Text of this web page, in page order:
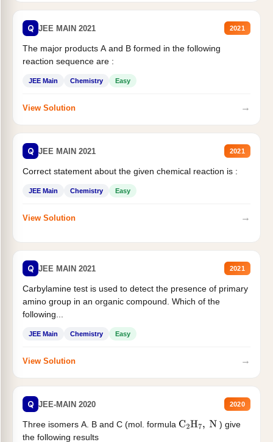
Q JEE MAIN 2021 2021
The major products A and B formed in the following
reaction sequence are :
JEE Main Chemistry Easy
View Solution →
Q JEE MAIN 2021 2021
Correct statement about the given chemical reaction is :
JEE Main Chemistry Easy
View Solution →
Q JEE MAIN 2021 2021
Carbylamine test is used to detect the presence of primary
amino group in an organic compound. Which of the
following...
JEE Main Chemistry Easy
View Solution →
Q JEE-MAIN 2020 2020
Three isomers A. B and C (mol. formula C2H7, N
) give
the following results